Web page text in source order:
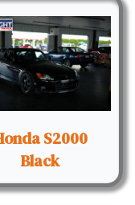
S2000
Black